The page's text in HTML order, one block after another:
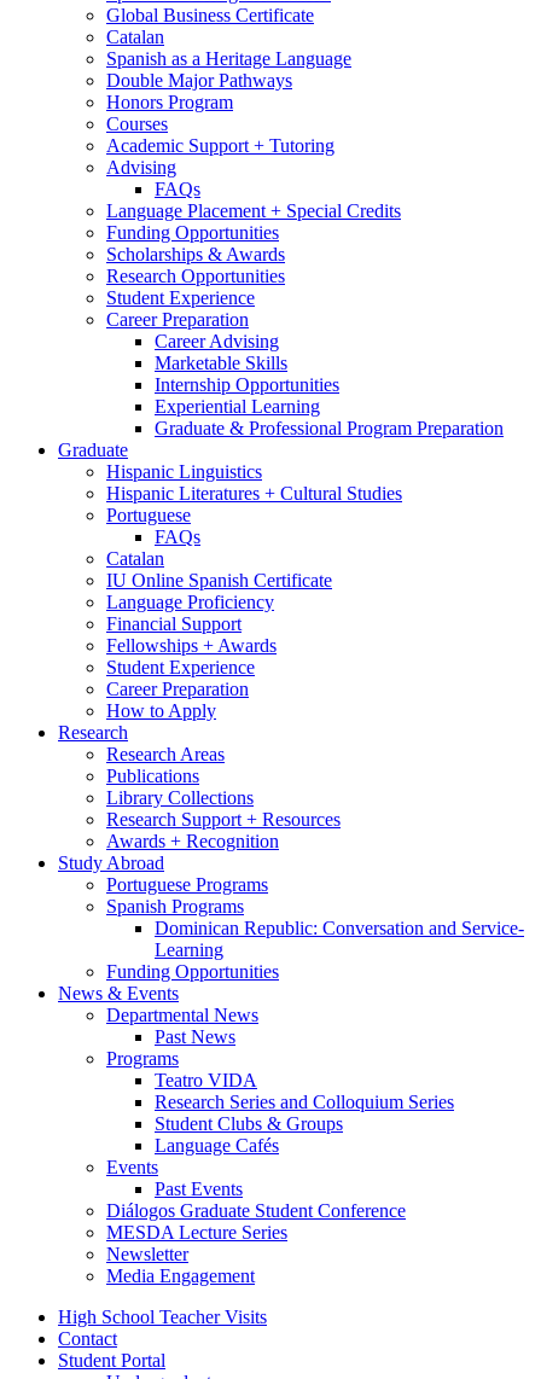
Global Business Certificate
Catalan
Spanish as a Heritage Language
Double Major Pathways
Honors Program
Courses
Academic Support + Tutoring
Advising
FAQs
Language Placement + Special Credits
Funding Opportunities
Scholarships & Awards
Research Opportunities
Student Experience
Career Preparation
Career Advising
Marketable Skills
Internship Opportunities
Experiential Learning
Graduate & Professional Program Preparation
Graduate
Hispanic Linguistics
Hispanic Literatures + Cultural Studies
Portuguese
FAQs
Catalan
IU Online Spanish Certificate
Language Proficiency
Financial Support
Fellowships + Awards
Student Experience
Career Preparation
How to Apply
Research
Research Areas
Publications
Library Collections
Research Support + Resources
Awards + Recognition
Study Abroad
Portuguese Programs
Spanish Programs
Dominican Republic: Conversation and Service-
Learning
Funding Opportunities
News & Events
Departmental News
Past News
Programs
Teatro VIDA
Research Series and Colloquium Series
Student Clubs & Groups
Language Cafés
Events
Past Events
Diálogos Graduate Student Conference
MESDA Lecture Series
Newsletter
Media Engagement
High School Teacher Visits
Contact
Student Portal